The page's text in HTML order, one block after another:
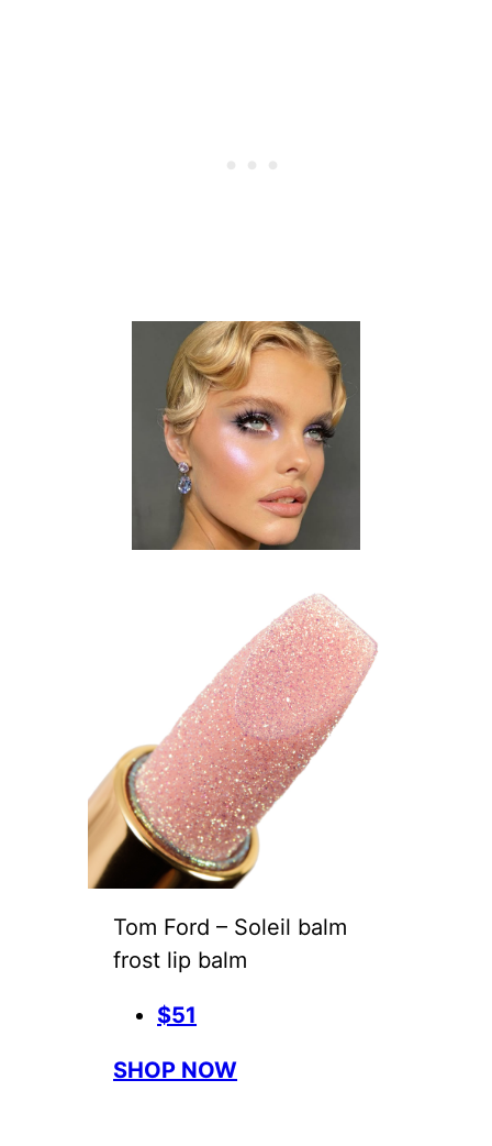
Tom Ford – Soleil balm
frost lip balm
$51
SHOP NOW